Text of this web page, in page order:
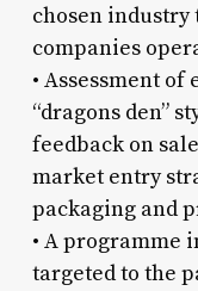
chosen
companies
• Assessment of
“dragons den”
feedback on
market entry
packaging and
• A programme
targeted to the